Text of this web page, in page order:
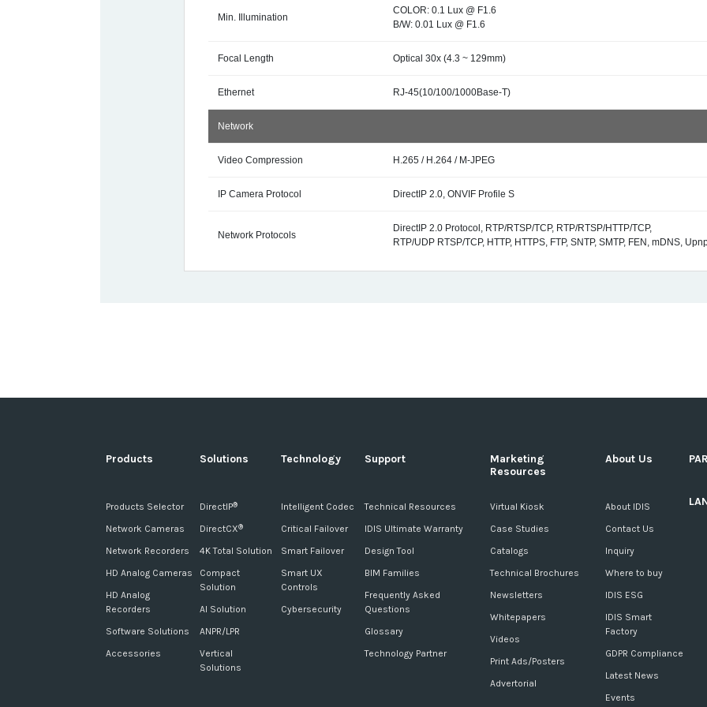
Min. Illumination
COLOR: 0.1 Lux @ F1.6
B/W: 0.01 Lux @ F1.6
Focal Length Optical 30x (4.3 ~ 129mm)
Ethernet RJ-45(10/100/1000Base-T)
Network
Video Compression H.265 / H.264 / M-JPEG
IP Camera Protocol DirectIP 2.0, ONVIF Profile S
Network Protocols
DirectIP 2.0 Protocol, RTP/RTSP/TCP, RTP/RTSP/HTTP/TCP,
RTP/UDP RTSP/TCP, HTTP, HTTPS, FTP, SNTP, SMTP, FEN, mDNS,
Products
Products Selector
Network Cameras
Network Recorders
HD Analog Cameras
HD Analog
Recorders
Software Solutions
Accessories
Solutions
DirectIP®
DirectCX®
4K Total Solution
Compact
Solution
AI Solution
ANPR/LPR
Vertical
Solutions
Technology
Intelligent Codec
Critical Failover
Smart Failover
Smart UX
Controls
Cybersecurity
Support
Technical Resources
IDIS Ultimate Warranty
Design Tool
BIM Families
Frequently Asked
Questions
Glossary
Technology Partner
Marketing
Resources
Virtual Kiosk
Case Studies
Catalogs
Technical Brochures
Newsletters
Whitepapers
Videos
Print Ads/Posters
Advertorial
About Us
About IDIS
Contact Us
Inquiry
Where to buy
IDIS ESG
IDIS Smart
Factory
GDPR Compliance
Latest News
Events